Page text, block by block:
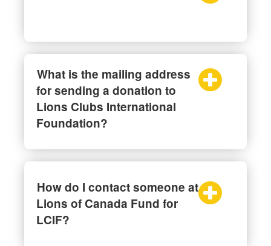
What is the mailing address
for sending a donation to
Lions Clubs International
Foundation?
How do I contact someone at
Lions of Canada Fund for
LCIF?